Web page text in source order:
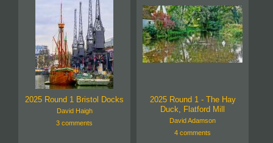
2025 Round 1 Bristol Docks
David Haigh
3 comments
2025 Round 1 - The Hay
Duck, Flatford Mill
David Adamson
4 comments